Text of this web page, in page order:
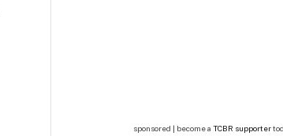
sponsored | become a TCBR supporter